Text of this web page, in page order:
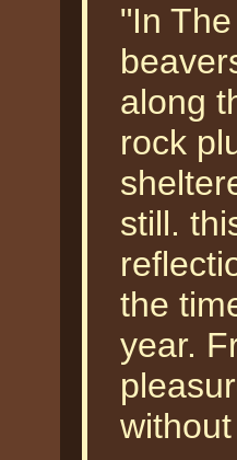
"In
along
rock
still.
the
year.